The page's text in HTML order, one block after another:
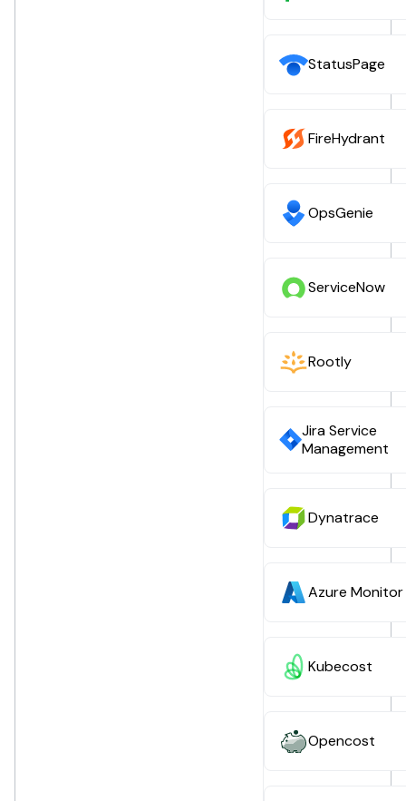
StatusPage
FireHydrant
OpsGenie
ServiceNow
Rootly
Jira Service
Management
Dynatrace
Azure Monitor
Kubecost
Opencost